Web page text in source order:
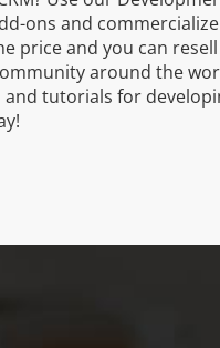
ons and commercialize
price and you can resell
around the
and tutorials for